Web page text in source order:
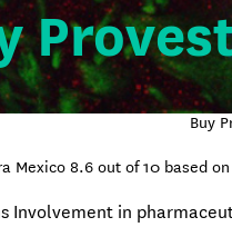
Buy
Mexico 8.6 out of10 based on
Involvement in